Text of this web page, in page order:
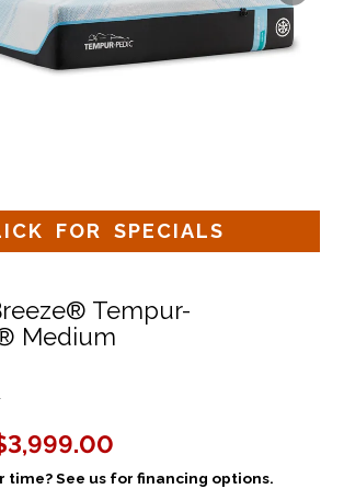
FOR SPECIALS
Tempur-
Medium
time? See us for financing options.